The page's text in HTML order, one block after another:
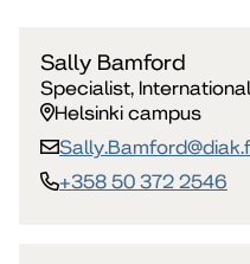
Sally Bamford
Specialist,
Helsinki campus
+358 50 372 2546